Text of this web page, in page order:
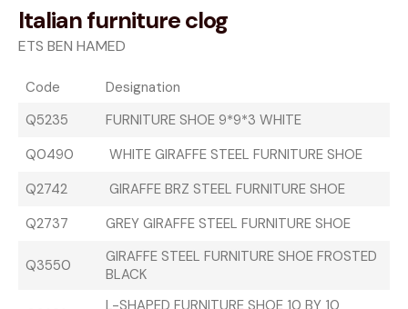
Italian furniture clog
ETS BEN HAMED
Code
Designation
Q5235
FURNITURE SHOE 9*9*3 WHITE
Q0490
WHITE GIRAFFE STEEL FURNITURE SHOE
Q2742
GIRAFFE BRZ STEEL FURNITURE SHOE
Q2737
GREY GIRAFFE STEEL FURNITURE SHOE
Q3550
GIRAFFE STEEL FURNITURE SHOE FROSTED
BLACK